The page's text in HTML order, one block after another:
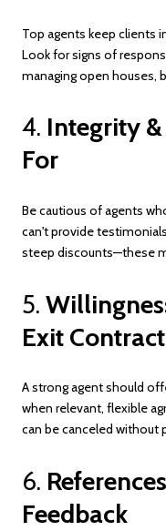
Top agents keep clients
Look for signs of
managing open houses,
4. Integrity
For
Be cautious of agents
can't provide
steep discounts—these
5.
Exit
A strong agent should
when relevant, flexible
can be canceled without
6.
Feedback